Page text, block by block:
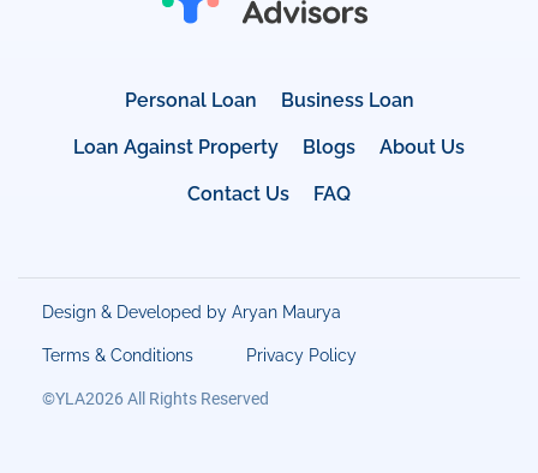
Personal Loan Business Loan
Loan Against Property Blogs About Us
Contact Us FAQ
Design & Developed by Aryan Maurya
Terms & Conditions Privacy Policy
©YLA2026 All Rights Reserved